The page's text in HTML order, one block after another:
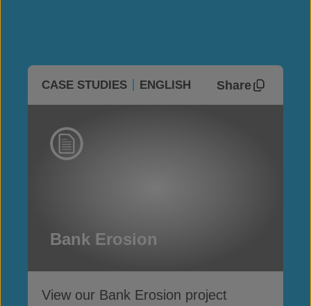
CASE STUDIES ENGLISH Share
Bank Erosion
View our Bank Erosion project